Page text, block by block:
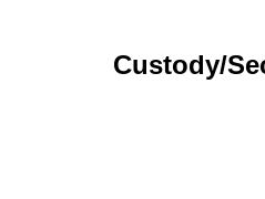
Custody/